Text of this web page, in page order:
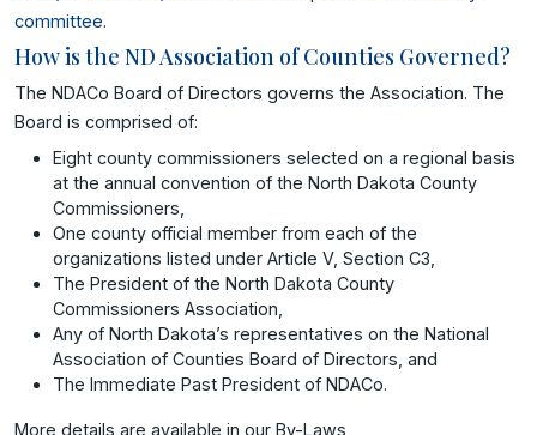
committee.
How is the ND Association of Counties Governed?
The NDACo Board of Directors governs the Association. The
Board is comprised of:
Eight county commissioners selected on a regional basis
at the annual convention of the North Dakota County
Commissioners,
One county official member from each of the
organizations listed under Article V, Section C3,
The President of the North Dakota County
Commissioners Association,
Any of North Dakota’s representatives on the National
Association of Counties Board of Directors, and
The Immediate Past President of NDACo.
More details are available in our By-Laws